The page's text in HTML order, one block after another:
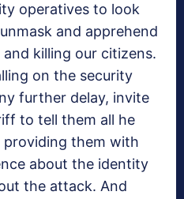
operatives to look
and apprehend
killing our citizens.
on the security
further delay, invite
to tell them all he
them with
about the identity
the attack. And